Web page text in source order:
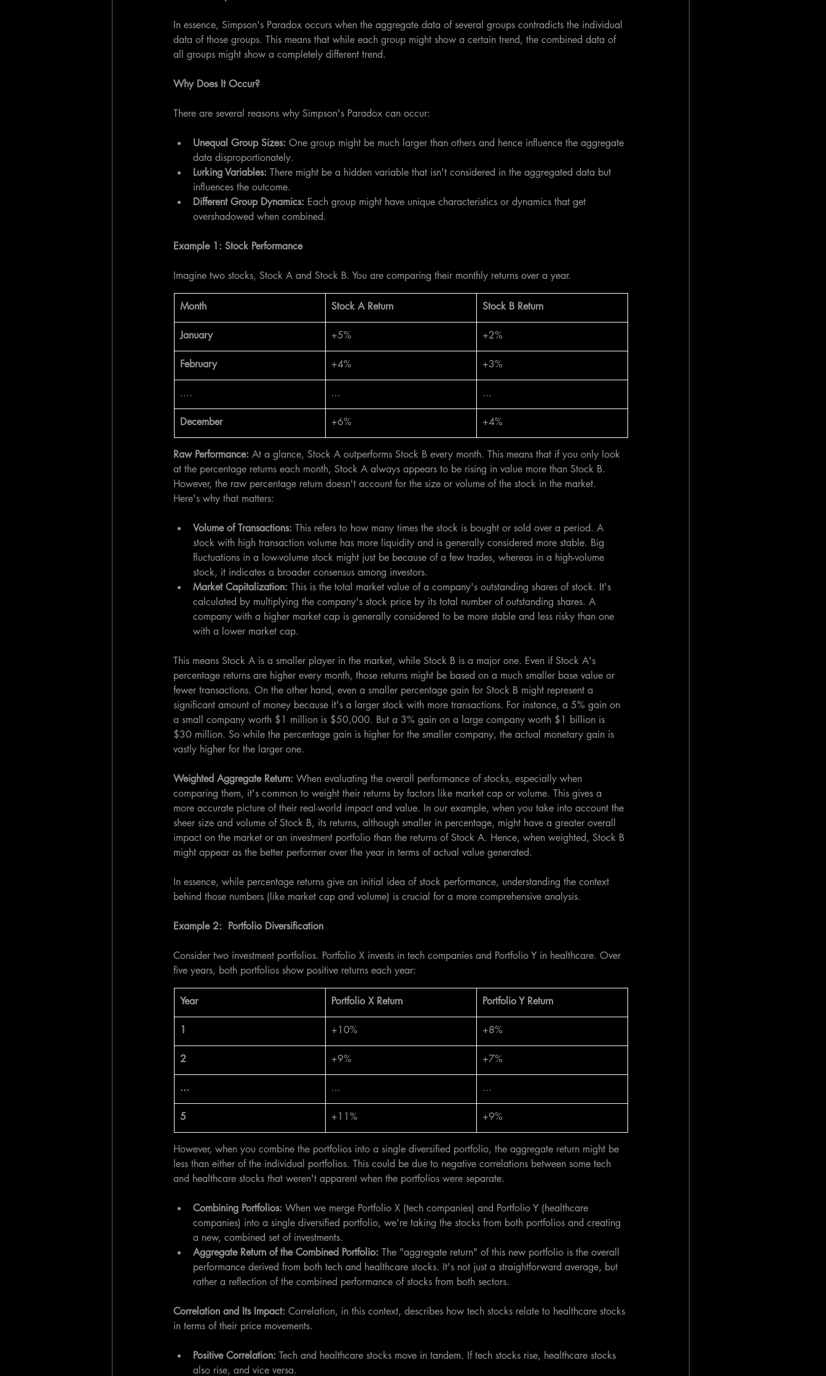
In essence, Simpson's Paradox occurs when the aggregate data of several groups contradicts the individual
data of those groups. This means that while each group might show a certain trend, the combined data of
all groups might show a completely different trend.
Why Does It Occur?
There are several reasons why Simpson's Paradox can occur:
Unequal Group Sizes: One group might be much larger than others and hence influence the aggregate
data disproportionately.
Lurking Variables: There might be a hidden variable that isn't considered in the aggregated data but
influences the outcome.
Different Group Dynamics: Each group might have unique characteristics or dynamics that get
overshadowed when combined.
Example 1: Stock Performance
Imagine two stocks, Stock A and Stock B. You are comparing their monthly returns over a year.
​Month ​Stock A Return ​Stock B Return
January +5% +2%
February +4% +3%
.... ... ...
December +6% +4%
Raw Performance: At a glance, Stock A outperforms Stock B every month. This means that if you only look
at the percentage returns each month, Stock A always appears to be rising in value more than Stock B.
However, the raw percentage return doesn't account for the size or volume of the stock in the market.
Here's why that matters:
Volume of Transactions: This refers to how many times the stock is bought or sold over a period. A
stock with high transaction volume has more liquidity and is generally considered more stable. Big
fluctuations in a low-volume stock might just be because of a few trades, whereas in a high-volume
stock, it indicates a broader consensus among investors.
Market Capitalization: This is the total market value of a company's outstanding shares of stock. It's
calculated by multiplying the company's stock price by its total number of outstanding shares. A
company with a higher market cap is generally considered to be more stable and less risky than one
with a lower market cap.
This means Stock A is a smaller player in the market, while Stock B is a major one. Even if Stock A's
percentage returns are higher every month, those returns might be based on a much smaller base value or
fewer transactions. On the other hand, even a smaller percentage gain for Stock B might represent a
significant amount of money because it's a larger stock with more transactions. For instance, a 5% gain on
a small company worth $1 million is $50,000. But a 3% gain on a large company worth $1 billion is
$30 million. So while the percentage gain is higher for the smaller company, the actual monetary gain is
vastly higher for the larger one.
Weighted Aggregate Return: When evaluating the overall performance of stocks, especially when
comparing them, it's common to weight their returns by factors like market cap or volume. This gives a
more accurate picture of their real-world impact and value. In our example, when you take into account the
sheer size and volume of Stock B, its returns, although smaller in percentage, might have a greater overall
impact on the market or an investment portfolio than the returns of Stock A. Hence, when weighted, Stock B
might appear as the better performer over the year in terms of actual value generated.
In essence, while percentage returns give an initial idea of stock performance, understanding the context
behind those numbers (like market cap and volume) is crucial for a more comprehensive analysis.
Example 2:  Portfolio Diversification
Consider two investment portfolios. Portfolio X invests in tech companies and Portfolio Y in healthcare. Over
five years, both portfolios show positive returns each year:
​Year ​Portfolio X Return ​Portfolio Y Return
1 +10% +8%
2 +9% +7%
... ... ...
5 +11% +9%
However, when you combine the portfolios into a single diversified portfolio, the aggregate return might be
less than either of the individual portfolios. This could be due to negative correlations between some tech
and healthcare stocks that weren't apparent when the portfolios were separate.
Combining Portfolios: When we merge Portfolio X (tech companies) and Portfolio Y (healthcare
companies) into a single diversified portfolio, we're taking the stocks from both portfolios and creating
a new, combined set of investments.
Aggregate Return of the Combined Portfolio: The "aggregate return" of this new portfolio is the overall
performance derived from both tech and healthcare stocks. It's not just a straightforward average, but
rather a reflection of the combined performance of stocks from both sectors.
Correlation and Its Impact: Correlation, in this context, describes how tech stocks relate to healthcare stocks
in terms of their price movements.
Positive Correlation: Tech and healthcare stocks move in tandem. If tech stocks rise, healthcare stocks
also rise, and vice versa.